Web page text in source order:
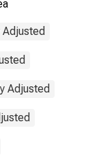
Adjusted